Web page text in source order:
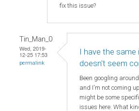
fix this issue?
Tin_Man_0
Wed, 2019-
12-25 17:53
permalink
I have the same
doesn't seem
Been googling
and I'm not coming
might be some
issues here. What